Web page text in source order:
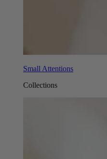
Small Attentions
Collections